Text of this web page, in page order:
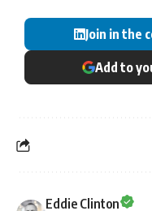
Join in the
Add to
Eddie Clinton